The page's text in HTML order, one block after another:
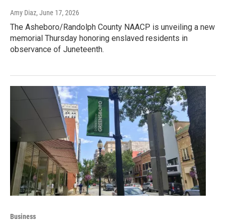
Amy Diaz, June 17, 2026
The Asheboro/Randolph County NAACP is unveiling a new
memorial Thursday honoring enslaved residents in
observance of Juneteenth.
Business